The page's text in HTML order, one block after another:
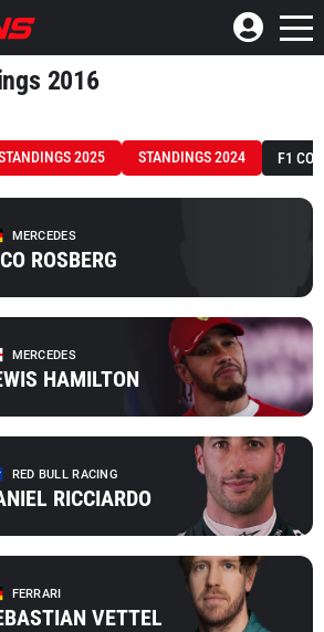
2016
2025 STANDINGS 2024 F1
MERCEDES
ROSBERG
MERCEDES
HAMILTON
RED BULL RACING
RICCIARDO
FERRARI
VETTEL